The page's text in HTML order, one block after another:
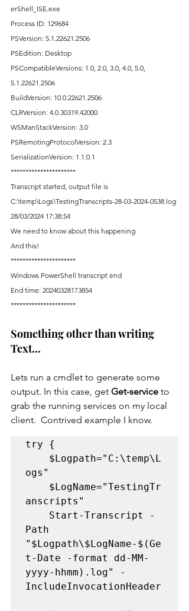
erShell_ISE.exe
Process ID: 129684
PSVersion: 5.1.22621.2506
PSEdition: Desktop
PSCompatibleVersions: 1.0, 2.0, 3.0, 4.0, 5.0,
5.1.22621.2506
BuildVersion: 10.0.22621.2506
CLRVersion: 4.0.30319.42000
WSManStackVersion: 3.0
PSRemotingProtocolVersion: 2.3
SerializationVersion: 1.1.0.1
**********************
Transcript started, output file is
C:\temp\Logs\TestingTranscripts-28-03-2024-0538.log
28/03/2024 17:38:54
We need to know about this happening
And this!
**********************
Windows PowerShell transcript end
End time: 20240328173854
**********************
Something other than writing
Text...
Lets run a cmdlet to generate some
output. In this case, get Get-service to
grab the running services on my local
client.  Contrived example I know.
try {
ogs"
anscripts"
Path
"$Logpath\$LogName-$(Ge
t-Date -format dd-MM-
yyyy-hhmm).log" -
IncludeInvocationHeader